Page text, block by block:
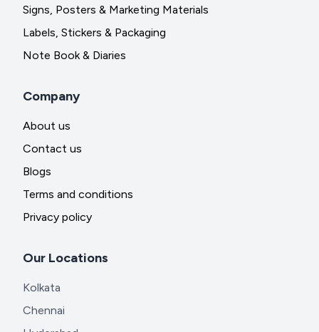
Signs, Posters & Marketing Materials
Labels, Stickers & Packaging
Note Book & Diaries
Company
About us
Contact us
Blogs
Terms and conditions
Privacy policy
Our Locations
Kolkata
Chennai